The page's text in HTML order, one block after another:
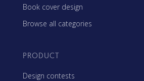
Book cover design
Browse all categories
PRODUCT
Design contests